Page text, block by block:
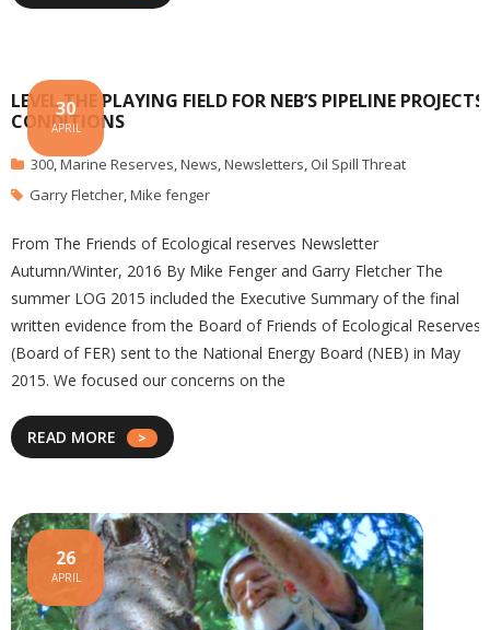
LEVEL THE PLAYING FIELD FOR NEB’S PIPELINE PROJECTS
CONDITIONS
30
APRIL
300,Marine Reserves,News,Newsletters, Oil Spill Threat
Garry Fletcher,Mike fenger
From The Friends of Ecological reserves Newsletter
Autumn/Winter, 2016 By Mike Fenger and Garry Fletcher The
summer LOG 2015 included the Executive Summary of the final
written evidence from the Board of Friends of Ecological Reserves
(Board of FER) sent to the National Energy Board (NEB) in May
2015. We focused our concerns on the
READ MORE
26
APRIL